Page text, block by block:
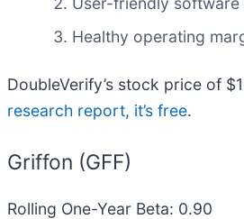
Healthy operating
DoubleVerify’s stock price of
research report, it’s free.
Griffon (GFF)
Rolling One-Year Beta: 0.90